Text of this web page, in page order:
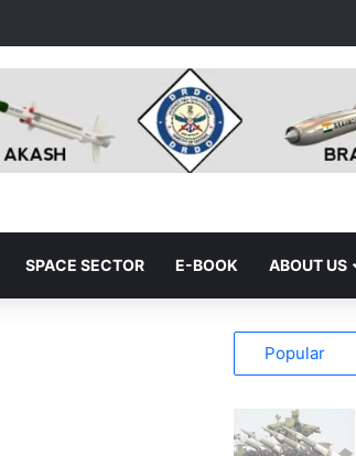
SPACE SECTOR E-BOOK ABOUT US
Popular